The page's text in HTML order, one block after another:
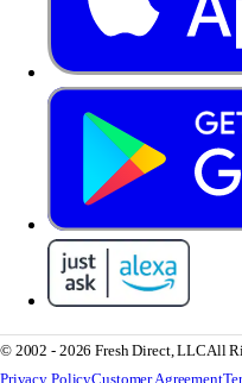
© 2002 - 2026 Fresh Direct, LLCAll
Privacy PolicyCustomer Agreement